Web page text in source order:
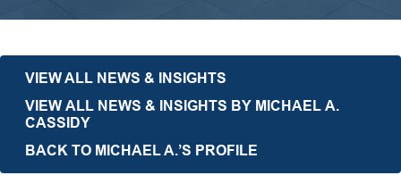
VIEW ALL NEWS & INSIGHTS
VIEW ALL NEWS & INSIGHTS BY MICHAEL A.
CASSIDY
BACK TO MICHAEL A.’S PROFILE